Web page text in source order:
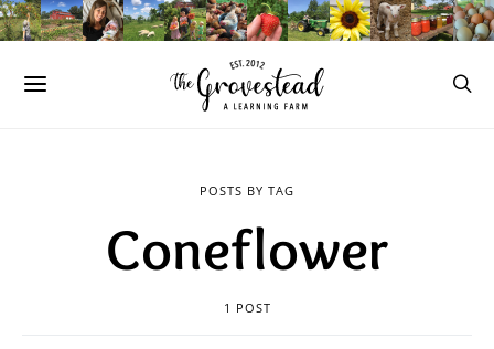
POSTS BY TAG
Coneflower
1 POST